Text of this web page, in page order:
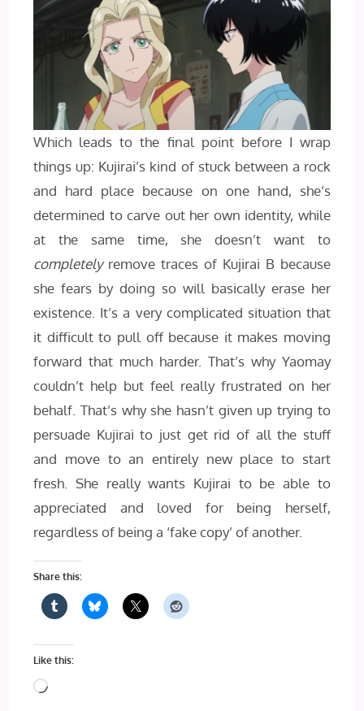
Which leads to the final point before I wrap
things up: Kujirai’s kind of stuck between a rock
and hard place because on one hand, she’s
determined to carve out her own identity, while
at the same time, she doesn’t want to
completelyremove traces of Kujirai B because
she fears by doing so will basically erase her
existence. It’s a very complicated situation that
it difficult to pull off because it makes moving
forward that much harder. That’s why Yaomay
couldn’t help but feel really frustrated on her
behalf. That’s why she hasn’t given up trying to
persuade Kujirai to just get rid of all the stuff
and move to an entirely new place to start
fresh. She really wants Kujirai to be able to
appreciated and loved for being herself,
regardless of being a ‘fake copy’ of another.
Share this:
Like this:
Loading…